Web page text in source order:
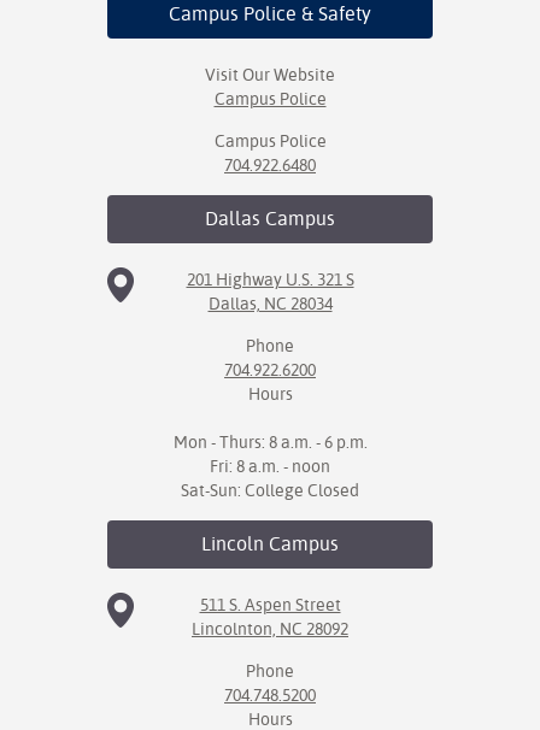
Campus Police & Safety
Visit Our Website
Campus Police
Campus Police
704.922.6480
Dallas Campus
201 Highway U.S. 321 S
Dallas, NC 28034
Phone
704.922.6200
Hours
Mon - Thurs: 8 a.m. - 6 p.m.
Fri: 8 a.m. - noon
Sat-Sun: College Closed
Lincoln Campus
511 S. Aspen Street
Lincolnton, NC 28092
Phone
704.748.5200
Hours